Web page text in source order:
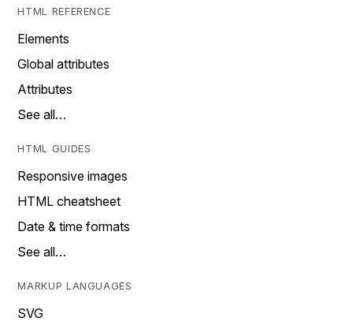
HTML REFERENCE
Elements
Global attributes
Attributes
See all…
HTML GUIDES
Responsive images
HTML cheatsheet
Date & time formats
See all…
MARKUP LANGUAGES
SVG